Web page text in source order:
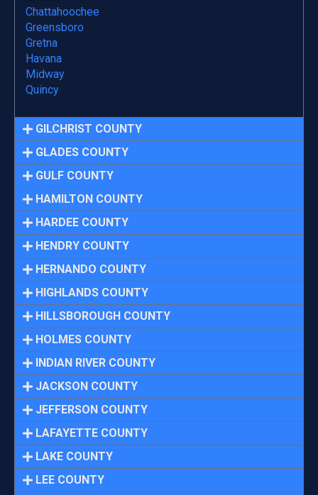
Chattahoochee
Greensboro
Gretna
Havana
Midway
Quincy
GILCHRIST COUNTY
GLADES COUNTY
GULF COUNTY
HAMILTON COUNTY
HARDEE COUNTY
HENDRY COUNTY
HERNANDO COUNTY
HIGHLANDS COUNTY
HILLSBOROUGH COUNTY
HOLMES COUNTY
INDIAN RIVER COUNTY
JACKSON COUNTY
JEFFERSON COUNTY
LAFAYETTE COUNTY
LAKE COUNTY
LEE COUNTY